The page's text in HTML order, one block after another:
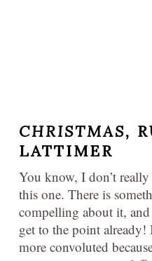
CHRISTMAS,
LATTIMER
You know, I don’t
this one. There is
compelling about it,
get to the point
more convoluted